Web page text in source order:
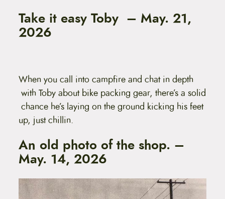
Take it easy Toby – May. 21,
2026
When you call into campfire and chat in depth
with Toby about bike packing gear, there’s a solid
chance he’s laying on the ground kicking his feet
up, just chillin.
An old photo of the shop. –
May. 14, 2026